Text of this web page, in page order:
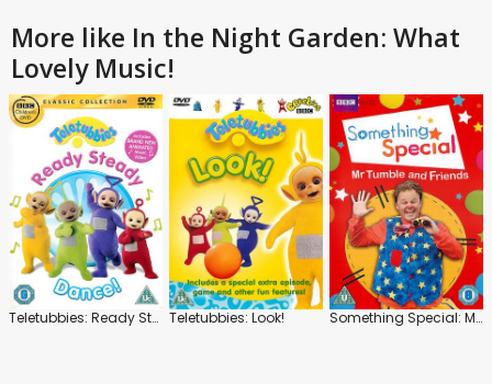
More like In the Night Garden: What
Lovely Music!
Teletubbies: Ready Steady Dance! Teletubbies: Look! Something Special: Mr. Tumble and Friends